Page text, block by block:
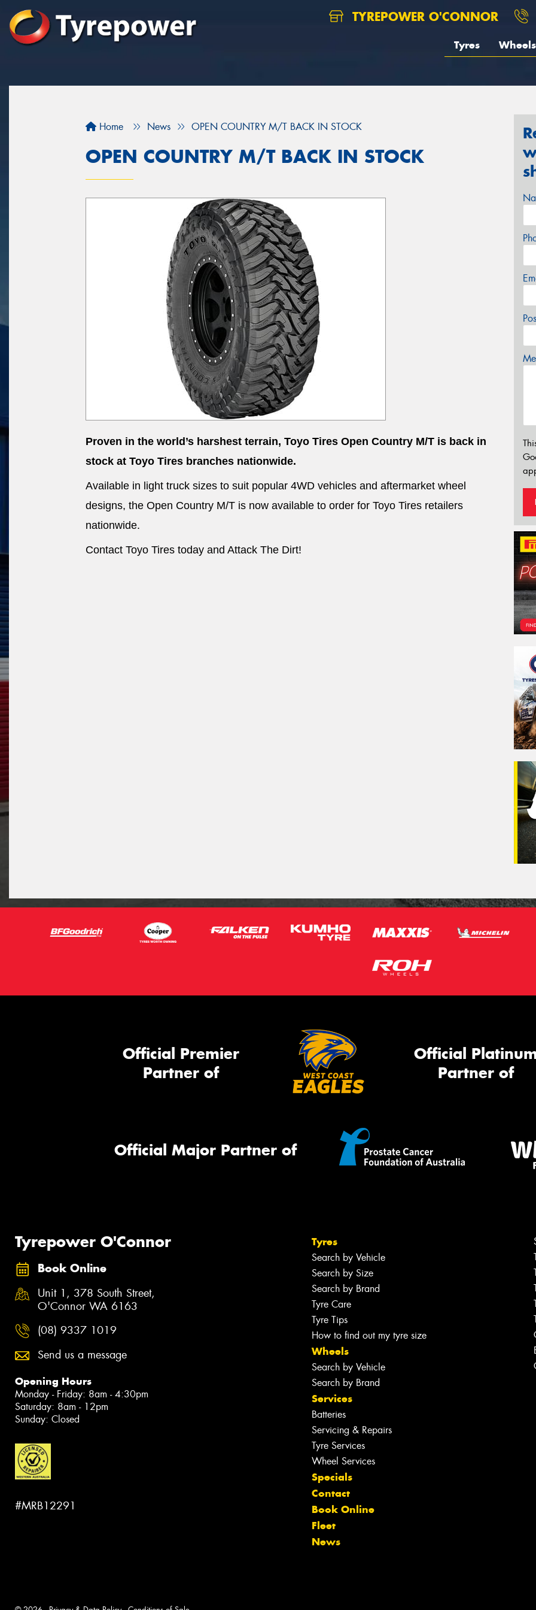
TYREPOWER O'CONNOR
Tyres Wheels
Home News OPEN COUNTRY M/T BACK IN STOCK
OPEN COUNTRY M/T BACK IN STOCK
Proven in the world’s harshest terrain, Toyo Tires Open Country M/T is back in
stock at Toyo Tires branches nationwide.
Available in light truck sizes to suit popular 4WD vehicles and aftermarket wheel
designs, the Open Country M/T is now available to order for Toyo Tires retailers
nationwide.
Contact Toyo Tires today and Attack The Dirt!
Official Premier
Partner of
Official
Partner of
Official Major Partner of
Tyrepower O'Connor
Book Online
Unit 1, 378 South Street,
O'Connor WA 6163
(08) 9337 1019
Send us a message
Opening Hours
Monday - Friday: 8am - 4:30pm
Saturday: 8am - 12pm
Sunday: Closed
#MRB12291
Tyres
Search by Vehicle
Search by Size
Search by Brand
Tyre Care
Tyre Tips
How to find out my tyre size
Wheels
Search by Vehicle
Search by Brand
Services
Batteries
Servicing & Repairs
Tyre Services
Wheel Services
Specials
Contact
Book Online
Fleet
News